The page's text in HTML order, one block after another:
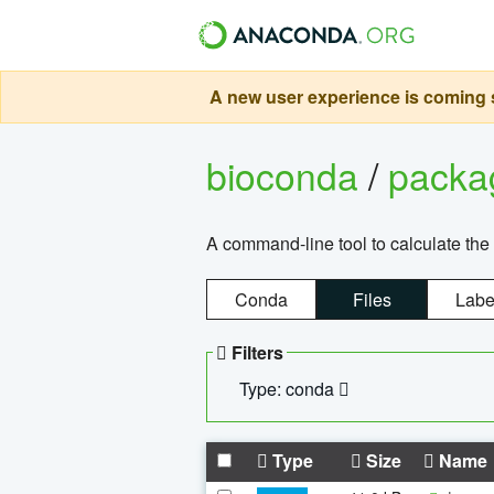
A new user experience is
bioconda/
A command-line tool to calculate
Conda Files
Filters
Type: conda
Type Size Name